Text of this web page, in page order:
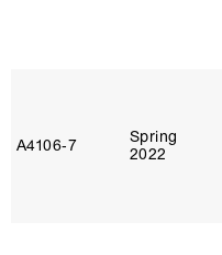
A4106‑7
Spring
2022